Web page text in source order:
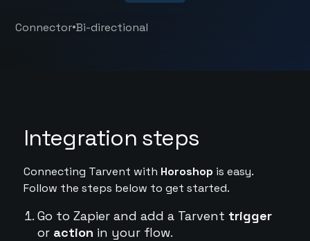
Connector•Bi-directional
Integration steps
Connecting Tarvent with Horoshop is easy.
Follow the steps below to get started.
Go to Zapier and add a Tarvent trigger
or action in your flow.